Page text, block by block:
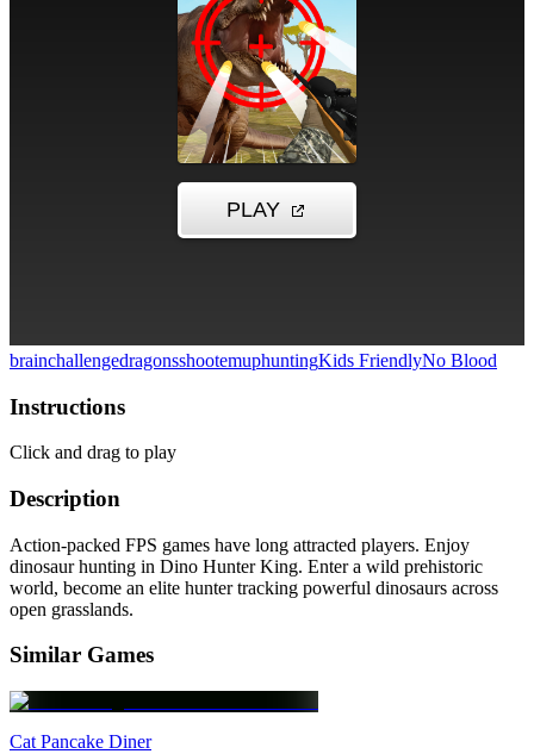
brainchallengedragonsshootemuphuntingKids FriendlyNo Blood
Instructions
Click and drag to play
Description
Action-packed FPS games have long attracted players. Enjoy
dinosaur hunting in Dino Hunter King. Enter a wild prehistoric
world, become an elite hunter tracking powerful dinosaurs across
open grasslands.
Similar Games
Cat Pancake Diner